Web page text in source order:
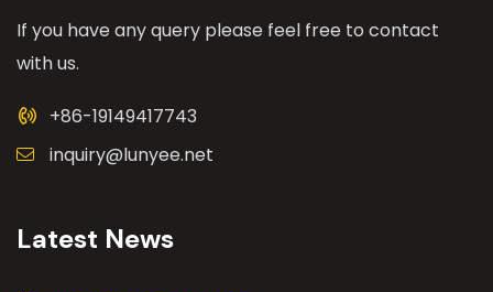
If you have any query please feel free to contact
with us.
+86-19149417743
inquiry@lunyee.net
Latest News